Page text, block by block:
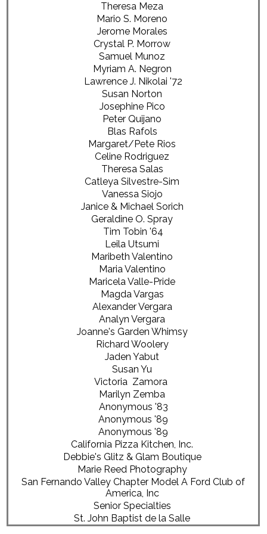
Theresa Meza
Mario S. Moreno
Jerome Morales
Crystal P. Morrow
Samuel Munoz
Myriam A. Negron
Lawrence J. Nikolai '72
Susan Norton
Josephine Pico
Peter Quijano
Blas Rafols
Margaret/Pete Rios
Celine Rodriguez
Theresa Salas
Catleya Silvestre-Sim
Vanessa Siojo
Janice & Michael Sorich
Geraldine O. Spray
Tim Tobin '64
Leila Utsumi
Maribeth Valentino
Maria Valentino
Maricela Valle-Pride
Magda Vargas
Alexander Vergara
Analyn Vergara
Joanne's Garden Whimsy
Richard Woolery
Jaden Yabut
Susan Yu
Victoria Zamora
Marilyn Zemba
Anonymous '83
Anonymous '89
Anonymous '89
California Pizza Kitchen, Inc.
Debbie's Glitz & Glam Boutique
Marie Reed Photography
San Fernando Valley Chapter Model A Ford Club of
America, Inc
Senior Specialties
St. John Baptist de la Salle